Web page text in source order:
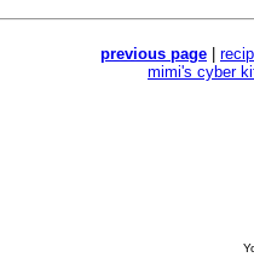
previous page
mimi's cyber